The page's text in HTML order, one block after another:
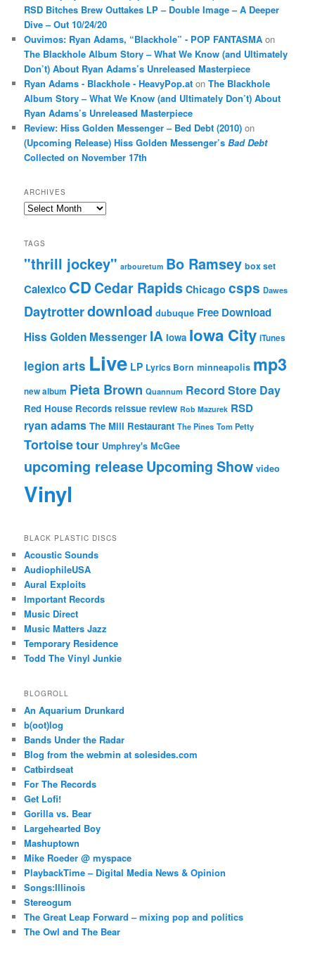
RSD Bitches Brew Outtakes LP – Double Image – A Deeper
Dive – Out 10/24/20
Ouvimos: Ryan Adams, “Blackhole” - POP FANTASMA on
The Blackhole Album Story – What We Know (and Ultimately
Don’t) About Ryan Adams’s Unreleased Masterpiece
Ryan Adams - Blackhole - HeavyPop.at onThe Blackhole
Album Story – What We Know (and Ultimately Don’t) About
Ryan Adams’s Unreleased Masterpiece
Review: Hiss Golden Messenger – Bed Debt (2010) on
(Upcoming Release) Hiss Golden Messenger’sBad Debt
Collected on November 17th
ARCHIVES
Archives
TAGS
"thrill jockey" arbouretum Bo Ramsey box set
Calexico CDCedar Rapids Chicago csps Dawes
Daytrotterdownload dubuque Free Download
Hiss Golden Messenger IA Iowa Iowa City iTunes
legion arts Live LP Lyrics Born minneapolis mp3
new album Pieta Brown Quannum Record Store Day
Red House Records reissue review Rob Mazurek RSD
ryan adams The Mill Restaurant The Pines Tom Petty
Tortoisetour Umphrey's McGee
upcoming releaseUpcoming Show video
Vinyl
BLACK PLASTIC DISCS
Acoustic Sounds
AudiophileUSA
Aural Exploits
Important Records
Music Direct
Music Matters Jazz
Temporary Residence
Todd The Vinyl Junkie
BLOGROLL
An Aquarium Drunkard
b(oot)log
Bands Under the Radar
Blog from the webmin at solesides.com
Catbirdseat
For The Records
Get Lofi!
Gorilla vs. Bear
Largehearted Boy
Mashuptown
Mike Roeder @ myspace
PlaybackTime – Digital Media News & Opinion
Songs:Illinois
Stereogum
The Great Leap Forward – mixing pop and politics
The Owl and The Bear